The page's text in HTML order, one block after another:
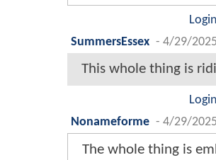
SummersEssex - 4/29/
This whole thing is
Nonameforme - 4/29/
The whole thing is